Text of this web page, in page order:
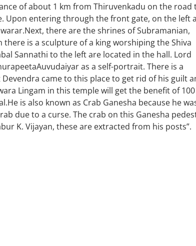
of about 1 km from Thiruvenkadu on the road
Upon entering through the front gate, on the left
there are the shrines of Subramanian,
is a sculpture of a king worshiping the Shiva
Sannathi to the left are located in the hall. Lord
as a self-portrait. There is a
came to this place to get rid of his guilt
Lingam in this temple will get the benefit of 100
is also known as Crab Ganesha because he
due to a curse. The crab on this Ganesha
K. Vijayan, these are extracted from his posts”.